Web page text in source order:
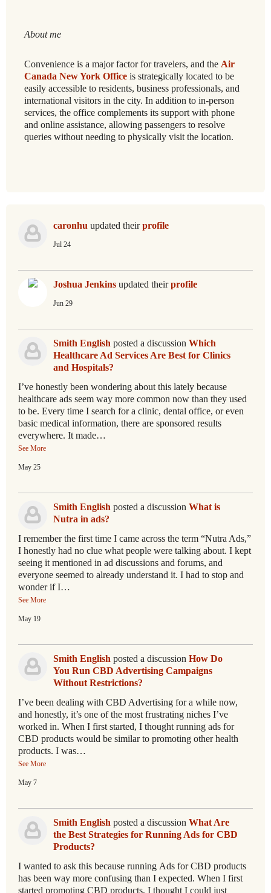
About me
Convenience is a major factor for travelers, and the Air
Canada New York Office is strategically located to be
easily accessible to residents, business professionals, and
international visitors in the city. In addition to in-person
services, the office complements its support with phone
and online assistance, allowing passengers to resolve
queries without needing to physically visit the location.
caronhu updated theirprofile
Jul 24
Joshua Jenkins updated theirprofile
Jun 29
Smith English posted a discussion Which
Healthcare Ad Services Are Best for Clinics
and Hospitals?
I’ve honestly been wondering about this lately because
healthcare ads seem way more common now than they used
to be. Every time I search for a clinic, dental office, or even
basic medical information, there are sponsored results
everywhere. It made…
See More
May 25
Smith English posted a discussion What is
Nutra in ads?
I remember the first time I came across the term “Nutra Ads,”
I honestly had no clue what people were talking about. I kept
seeing it mentioned in ad discussions and forums, and
everyone seemed to already understand it. I had to stop and
wonder if I…
See More
May 19
Smith English posted a discussion How Do
You Run CBD Advertising Campaigns
Without Restrictions?
I’ve been dealing with CBD Advertising for a while now,
and honestly, it’s one of the most frustrating niches I’ve
worked in. When I first started, I thought running ads for
CBD products would be similar to promoting other health
products. I was…
See More
May 7
Smith English posted a discussion What Are
the Best Strategies for Running Ads for CBD
Products?
I wanted to ask this because running Ads for CBD products
has been way more confusing than I expected. When I first
started promoting CBD products, I thought I could just